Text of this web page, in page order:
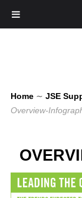
Home ∼ JSE
Overview-